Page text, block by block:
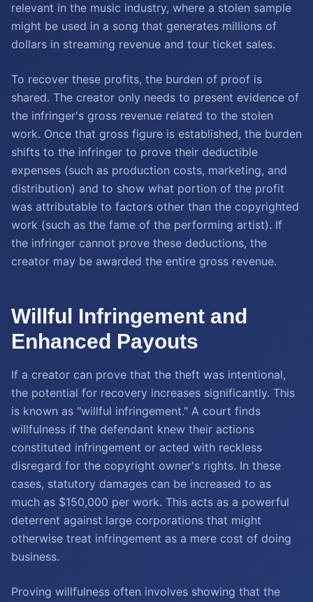
relevant in the music industry, where a stolen sample
might be used in a song that generates millions of
dollars in streaming revenue and tour ticket sales.
To recover these profits, the burden of proof is
shared. The creator only needs to present evidence of
the infringer's gross revenue related to the stolen
work. Once that gross figure is established, the burden
shifts to the infringer to prove their deductible
expenses (such as production costs, marketing, and
distribution) and to show what portion of the profit
was attributable to factors other than the copyrighted
work (such as the fame of the performing artist). If
the infringer cannot prove these deductions, the
creator may be awarded the entire gross revenue.
Willful Infringement and
Enhanced Payouts
If a creator can prove that the theft was intentional,
the potential for recovery increases significantly. This
is known as "willful infringement." A court finds
willfulness if the defendant knew their actions
constituted infringement or acted with reckless
disregard for the copyright owner's rights. In these
cases, statutory damages can be increased to as
much as $150,000 per work. This acts as a powerful
deterrent against large corporations that might
otherwise treat infringement as a mere cost of doing
business.
Proving willfulness often involves showing that the